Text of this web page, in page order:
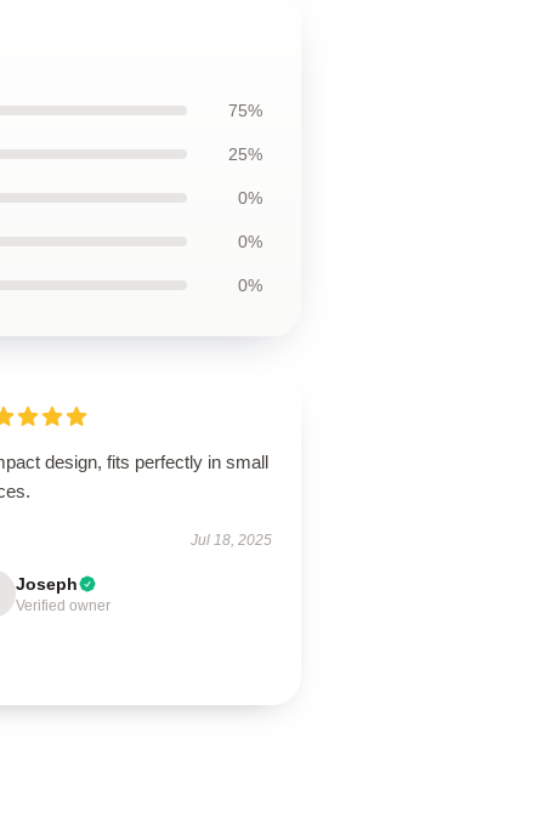
75%
25%
0%
0%
0%
design, fits perfectly in small
Jul 18, 2025
Joseph
Verified owner